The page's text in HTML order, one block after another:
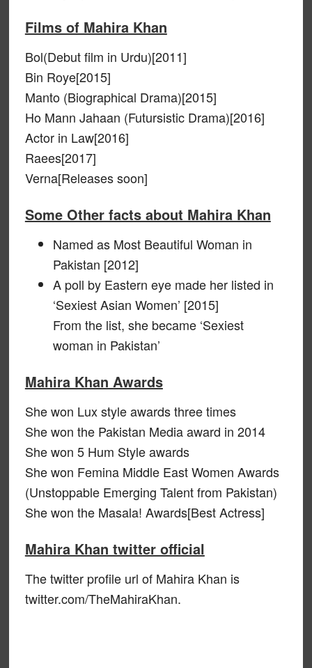
Films of Mahira Khan
Bol(Debut film in Urdu)[2011]
Bin Roye[2015]
Manto (Biographical Drama)[2015]
Ho Mann Jahaan (Futursistic Drama)[2016]
Actor in Law[2016]
Raees[2017]
Verna[Releases soon]
Some Other facts about Mahira Khan
Named as Most Beautiful Woman in
Pakistan [2012]
A poll by Eastern eye made her listed in
‘Sexiest Asian Women’ [2015]
From the list, she became ‘Sexiest
woman in Pakistan’
Mahira Khan Awards
She won Lux style awards three times
She won the Pakistan Media award in 2014
She won 5 Hum Style awards
She won Femina Middle East Women Awards
(Unstoppable Emerging Talent from Pakistan)
She won the Masala! Awards[Best Actress]
Mahira Khan twitter official
The twitter profile url of Mahira Khan is
twitter.com/TheMahiraKhan.